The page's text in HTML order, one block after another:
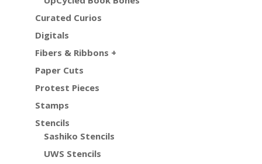
Curated Curios
Digitals
Fibers & Ribbons +
Paper Cuts
Protest Pieces
Stamps
Stencils
Sashiko Stencils
UWS Stencils